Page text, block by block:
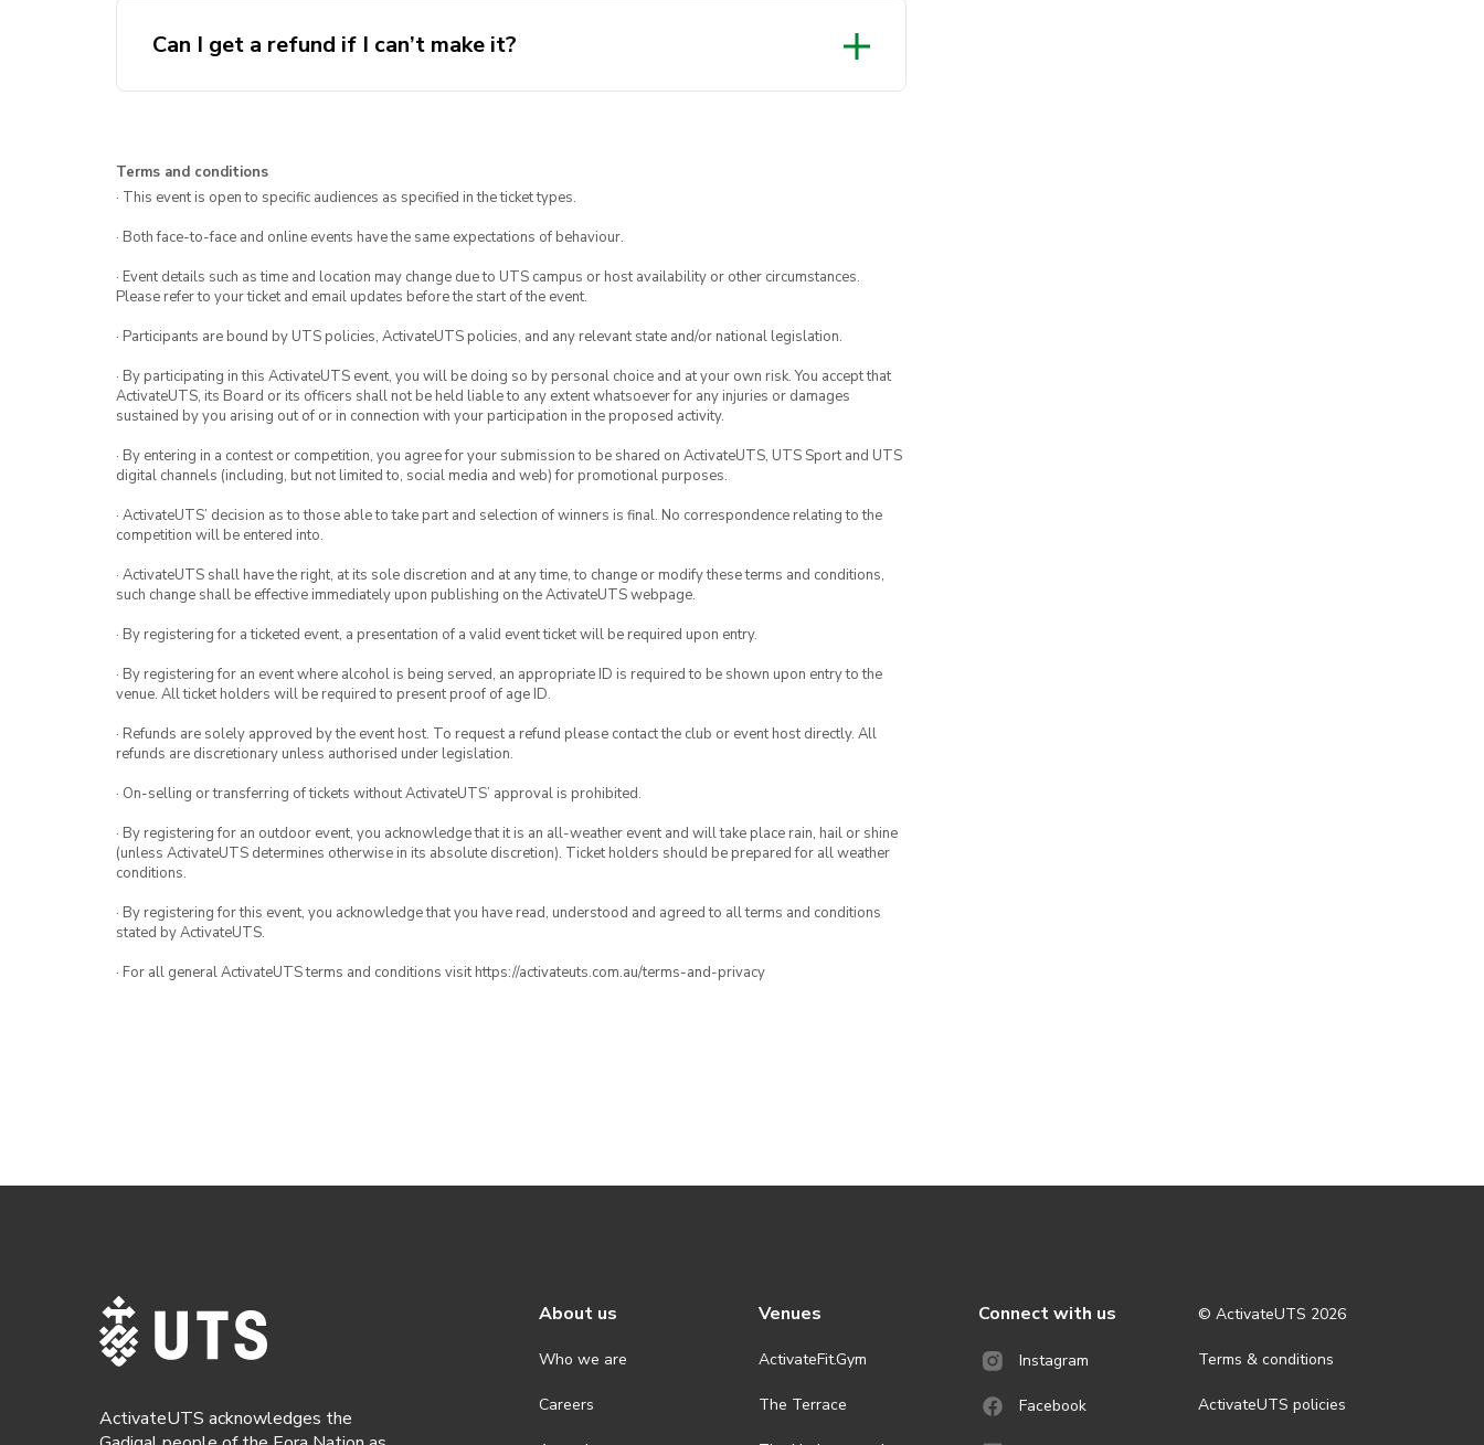
Can I get a refund if I can’t make it?
Terms and conditions
· This event is open to specific audiences as specified in the ticket types.
· Both face-to-face and online events have the same expectations of behaviour.
· Event details such as time and location may change due to UTS campus or host availability or other circumstances.
Please refer to your ticket and email updates before the start of the event.
· Participants are bound by UTS policies, ActivateUTS policies, and any relevant state and/or national legislation.
· By participating in this ActivateUTS event, you will be doing so by personal choice and at your own risk. You accept that
ActivateUTS, its Board or its officers shall not be held liable to any extent whatsoever for any injuries or damages
sustained by you arising out of or in connection with your participation in the proposed activity.
· By entering in a contest or competition, you agree for your submission to be shared on ActivateUTS, UTS Sport and UTS
digital channels (including, but not limited to, social media and web) for promotional purposes.
· ActivateUTS’ decision as to those able to take part and selection of winners is final. No correspondence relating to the
competition will be entered into.
· ActivateUTS shall have the right, at its sole discretion and at any time, to change or modify these terms and conditions,
such change shall be effective immediately upon publishing on the ActivateUTS webpage.
· By registering for a ticketed event, a presentation of a valid event ticket will be required upon entry.
· By registering for an event where alcohol is being served, an appropriate ID is required to be shown upon entry to the
venue. All ticket holders will be required to present proof of age ID.
· Refunds are solely approved by the event host. To request a refund please contact the club or event host directly. All
refunds are discretionary unless authorised under legislation.
· On-selling or transferring of tickets without ActivateUTS’ approval is prohibited.
· By registering for an outdoor event, you acknowledge that it is an all-weather event and will take place rain, hail or shine
(unless ActivateUTS determines otherwise in its absolute discretion). Ticket holders should be prepared for all weather
conditions.
· By registering for this event, you acknowledge that you have read, understood and agreed to all terms and conditions
stated by ActivateUTS.
· For all general ActivateUTS terms and conditions visit https://activateuts.com.au/terms-and-privacy
ActivateUTS acknowledges the
About us
Who we are
Careers
Venues
ActivateFit.Gym
The Terrace
Connect with us
Instagram
Facebook
© ActivateUTS 2026
Terms & conditions
ActivateUTS policies